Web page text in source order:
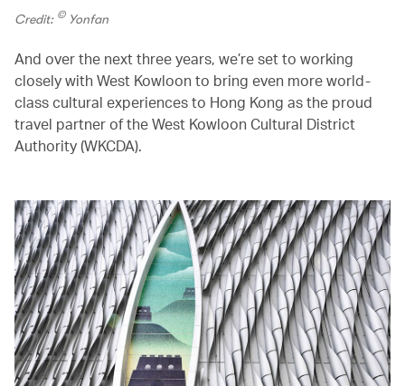
Credit: ©Yonfan
And over the next three years, we’re set to working
closely with West Kowloon to bring even more world-
class cultural experiences to Hong Kong as the proud
travel partner of the West Kowloon Cultural District
Authority (WKCDA).